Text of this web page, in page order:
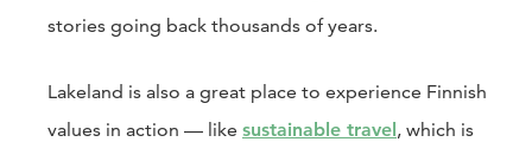
stories going back thousands of years.
Lakeland is also a great place to experience Finnish
values in action — like sustainable travel, which is